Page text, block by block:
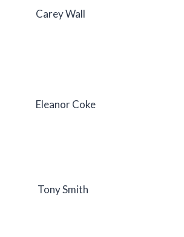
Carey Wall
Eleanor Coke
Tony Smith